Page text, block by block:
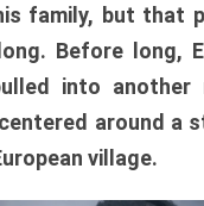
family, but that
Before long,
into another
around a
village.